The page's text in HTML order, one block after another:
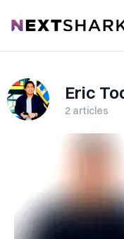
NextShark
Eric
2 articles